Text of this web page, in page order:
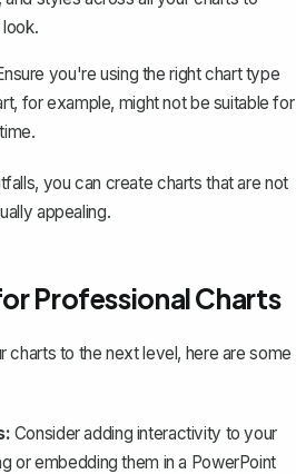
you're using the right chart type
for example, might not be suitable for
you can create charts that are not
appealing.
Professional Charts
charts to the next level, here are some
Consider adding interactivity to your
or embedding them in a PowerPoint